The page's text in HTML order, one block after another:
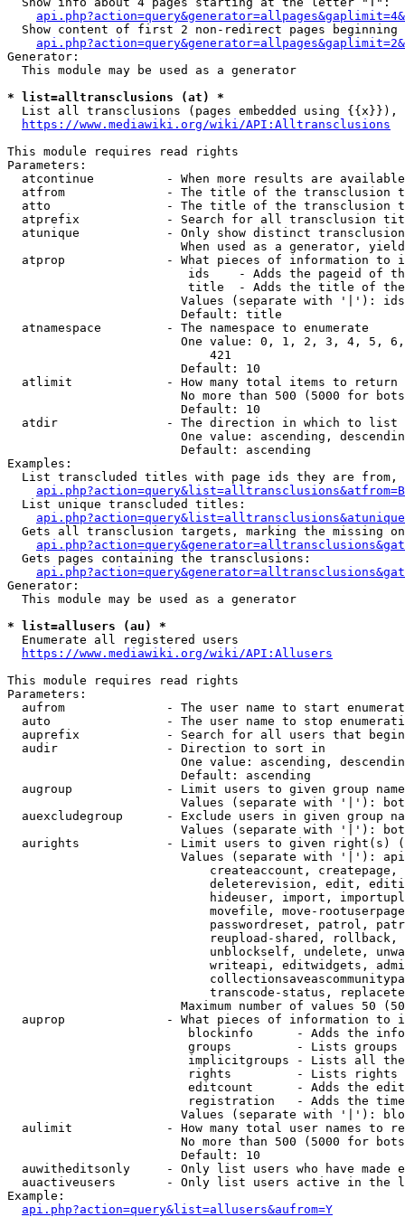
Show content of first 2 non-redirect pages beginning
Generator:
  This module may be used as a generator
* list=alltransclusions (at) *
List all transclusions (pages embedded using {{x}}),
https://www.mediawiki.org/wiki/API:Alltransclusions
This module requires read rights
Parameters:
atcontinue          - When more results are
atfrom              - The title of the transclusion
atto                - The title of the transclusion
atprefix            - Search for all transclusion
atunique            - Only show distinct
When used as a generator,
atprop              - What pieces of information to
ids    - Adds the pageid of
title  - Adds the title of
Values (separate with '|'):
                        Default: title
  atnamespace         - The namespace to enumerate
One value: 0, 1, 2, 3, 4, 5,
                            421
                        Default: 10
  atlimit             - How many total items to return
No more than 500 (5000 for
                        Default: 10
  atdir               - The direction in which to list
One value: ascending,
                        Default: ascending
Examples:
List transcluded titles with page ids they are
  List unique transcluded titles:
Gets all transclusion targets, marking the missing
  Gets pages containing the transclusions:
Generator:
  This module may be used as a generator
* list=allusers (au) *
  Enumerate all registered users
https://www.mediawiki.org/wiki/API:Allusers
This module requires read rights
Parameters:
aufrom              - The user name to start
auto                - The user name to stop
auprefix            - Search for all users that
  audir               - Direction to sort in
One value: ascending,
                        Default: ascending
augroup             - Limit users to given group
Values (separate with '|'):
auexcludegroup      - Exclude users in given group
Values (separate with '|'):
aurights            - Limit users to given right(s)
Values (separate with '|'):
createaccount,
deleterevision, edit,
hideuser, import,
movefile, move-
passwordreset, patrol,
reupload-shared,
unblockself, undelete,
writeapi, editwidgets,
transcode-status,
Maximum number of values 50
auprop              - What pieces of information to
blockinfo      - Adds the
groups         - Lists
implicitgroups - Lists all
rights         - Lists rights
editcount      - Adds the
registration   - Adds the
Values (separate with '|'):
aulimit             - How many total user names to
No more than 500 (5000 for
                        Default: 10
auwitheditsonly     - Only list users who have made
auactiveusers       - Only list users active in the
Example:
api.php?action=query&list=allusers&aufrom=Y